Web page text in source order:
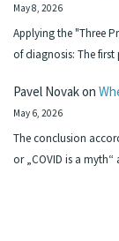
May 8, 2026
Applying the "Three
of diagnosis: The
Pavel Novakon
May 6, 2026
The conclusion
or „COVID is a